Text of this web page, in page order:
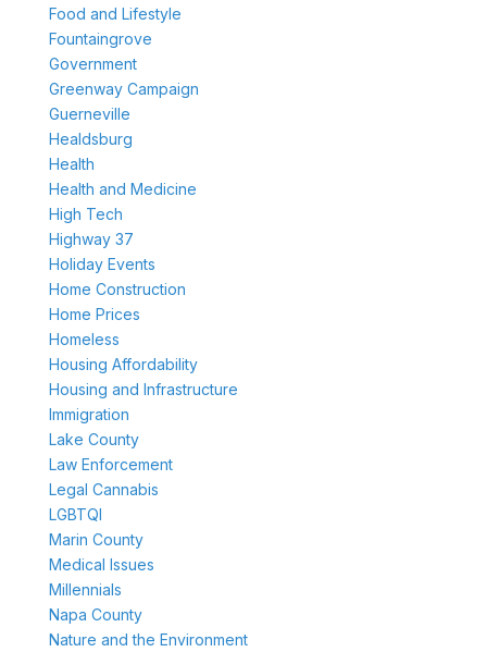
Food and Lifestyle
Fountaingrove
Government
Greenway Campaign
Guerneville
Healdsburg
Health
Health and Medicine
High Tech
Highway 37
Holiday Events
Home Construction
Home Prices
Homeless
Housing Affordability
Housing and Infrastructure
Immigration
Lake County
Law Enforcement
Legal Cannabis
LGBTQI
Marin County
Medical Issues
Millennials
Napa County
Nature and the Environment